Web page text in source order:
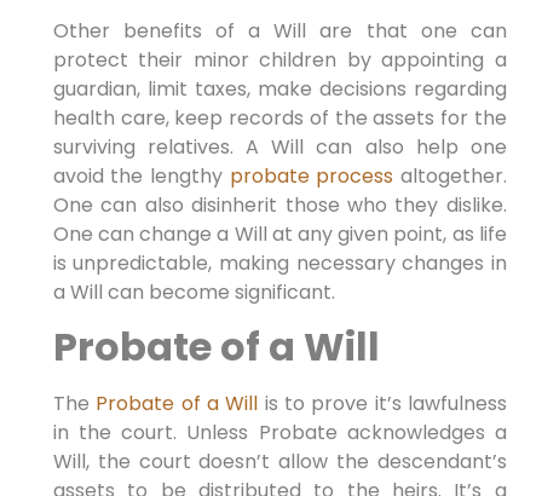
Other benefits of a Will are that one can
protect their minor children by appointing a
guardian, limit taxes, make decisions regarding
health care, keep records of the assets for the
surviving relatives. A Will can also help one
avoid the lengthy probate process altogether.
One can also disinherit those who they dislike.
One can change a Will at any given point, as life
is unpredictable, making necessary changes in
a Will can become significant.
Probate of a Will
The Probate of a Will is to prove it’s lawfulness
in the court. Unless Probate acknowledges a
Will, the court doesn’t allow the descendant’s